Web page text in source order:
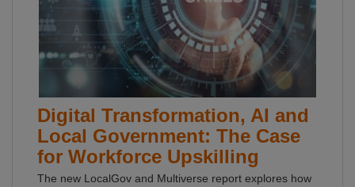
Digital Transformation, AI and
Local Government: The Case
for Workforce Upskilling
The new LocalGov and Multiverse report explores how